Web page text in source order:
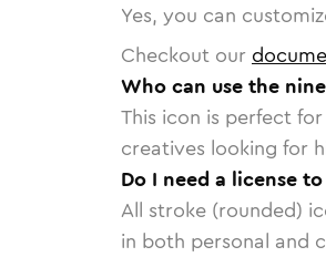
Yes, you can
Checkout our
Who can use the
This icon is perfect
creatives looking for
Do I need a license
All stroke (rounded)
in both personal and